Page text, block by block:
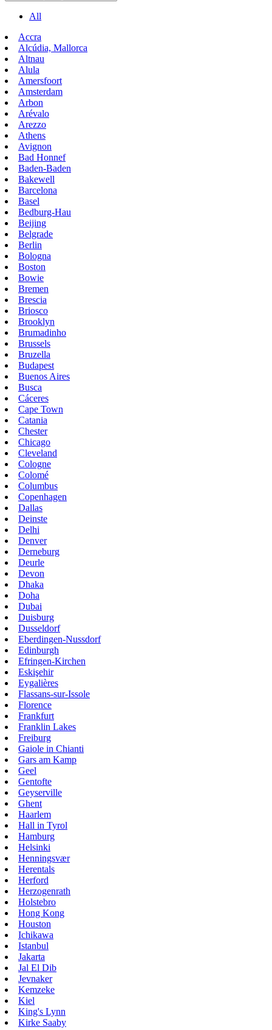
All
Accra
Alcúdia, Mallorca
Altnau
Alula
Amersfoort
Amsterdam
Arbon
Arévalo
Arezzo
Athens
Avignon
Bad Honnef
Baden-Baden
Bakewell
Barcelona
Basel
Bedburg-Hau
Beijing
Belgrade
Berlin
Bologna
Boston
Bowie
Bremen
Brescia
Briosco
Brooklyn
Brumadinho
Brussels
Bruzella
Budapest
Buenos Aires
Busca
Cáceres
Cape Town
Catania
Chester
Chicago
Cleveland
Cologne
Colomé
Columbus
Copenhagen
Dallas
Deinste
Delhi
Denver
Derneburg
Deurle
Devon
Dhaka
Doha
Dubai
Duisburg
Dusseldorf
Eberdingen-Nussdorf
Edinburgh
Efringen-Kirchen
Eskişehir
Eygalières
Flassans-sur-Issole
Florence
Frankfurt
Franklin Lakes
Freiburg
Gaiole in Chianti
Gars am Kamp
Geel
Gentofte
Geyserville
Ghent
Haarlem
Hall in Tyrol
Hamburg
Helsinki
Henningsvær
Herentals
Herford
Herzogenrath
Holstebro
Hong Kong
Houston
Ichikawa
Istanbul
Jakarta
Jal El Dib
Jevnaker
Kemzeke
Kiel
King's Lynn
Kirke Saaby